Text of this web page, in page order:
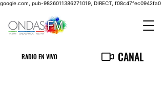
google.com, pub-9826011386271019, DIRECT, f08c47fec0942fa0
RADIO EN VIVO CANAL